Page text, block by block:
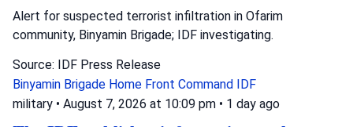
Alert for suspected terrorist infiltration in Ofarim
community, Binyamin Brigade; IDF investigating.
Source: IDF Press Release
Binyamin Brigade Home Front Command IDF
military • August 7, 2026 at 10:09 pm • 1 day ago